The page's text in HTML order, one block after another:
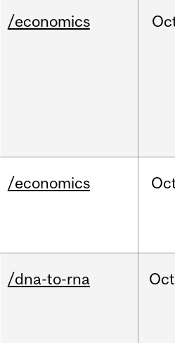
/economics
/economics
/dna-to-rna Oct